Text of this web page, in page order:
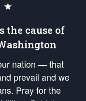
★
the cause of
nation — that
prevail and we
Pray for the